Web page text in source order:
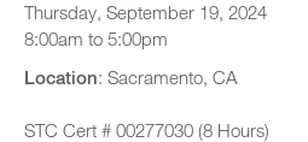
Thursday, September 19, 2024
8:00am to 5:00pm
Location: Sacramento, CA
STC Cert # 00277030 (8 Hours)